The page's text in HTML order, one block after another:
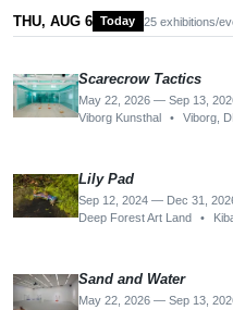
THU, AUG 6 Today 25 exhibitions/
Scarecrow Tactics
May 22, 2026 — Sep 13,
Viborg Kunsthal
• Viborg,
Lily Pad
Sep 12, 2024 — Dec 31,
Deep Forest Art Land
•
Sand and Water
May 22, 2026 — Sep 13,